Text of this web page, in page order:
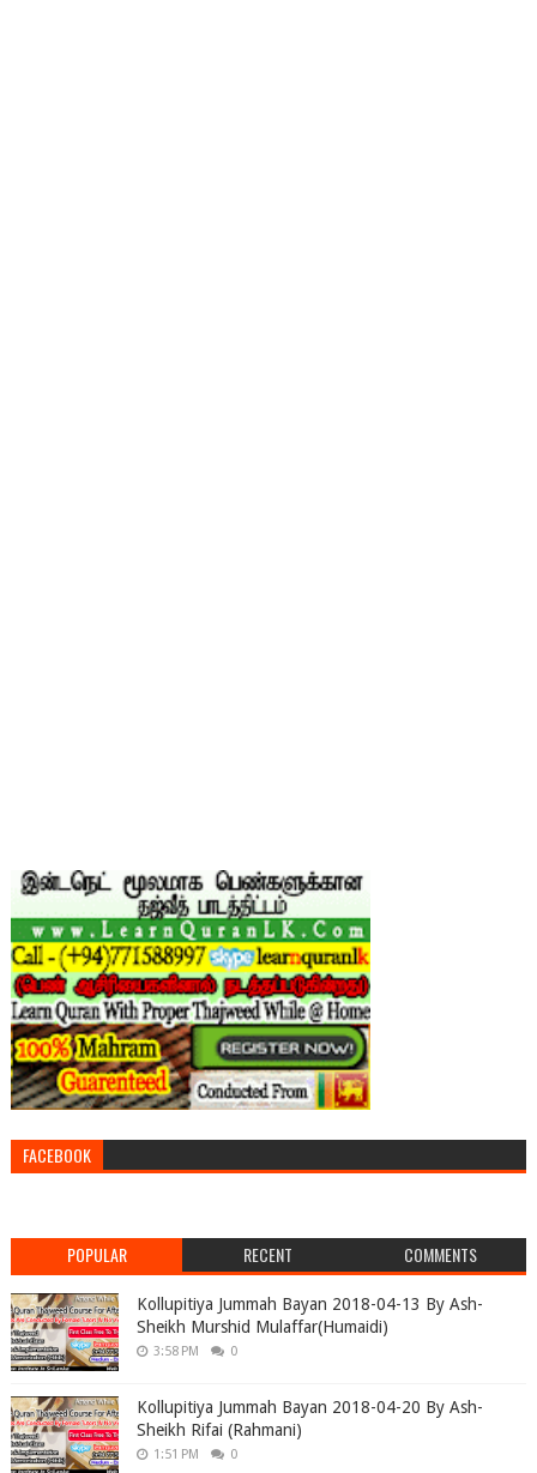
FACEBOOK
POPULAR RECENT COMMENTS
Kollupitiya Jummah Bayan 2018-04-13 By Ash-
Sheikh Murshid Mulaffar(Humaidi)
3:58 PM 0
Kollupitiya Jummah Bayan 2018-04-20 By Ash-
Sheikh Rifai (Rahmani)
1:51 PM 0